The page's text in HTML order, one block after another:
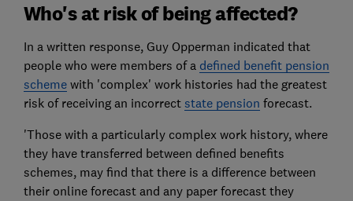
Who's at risk of being affected?
In a written response, Guy Opperman indicated that
people who were members of a defined benefit pension
schemewith 'complex' work histories had the greatest
risk of receiving an incorrect state pension forecast.
'Those with a particularly complex work history, where
they have transferred between defined benefits
schemes, may find that there is a difference between
their online forecast and any paper forecast they